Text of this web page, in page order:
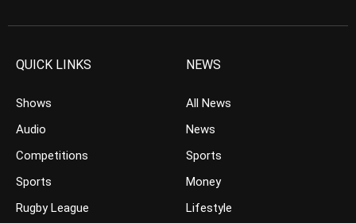
QUICK LINKS
Shows
Audio
Competitions
Sports
Rugby League
NEWS
All News
News
Sports
Money
Lifestyle